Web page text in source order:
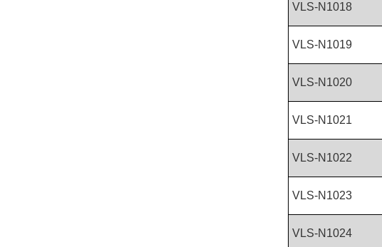
VLS-N1018
VLS-N1019
VLS-N1020
VLS-N1021
VLS-N1022
VLS-N1023
VLS-N1024